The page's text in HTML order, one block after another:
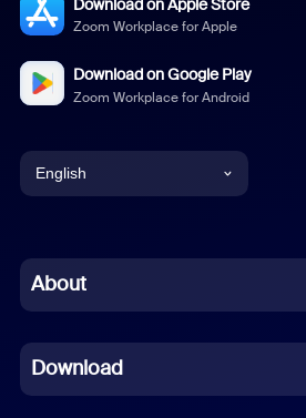
Download on Apple Store
Zoom Workplace for Apple
Download on Google Play
Zoom Workplace for Android
English
Chinese (Simplified)
French
About
Download